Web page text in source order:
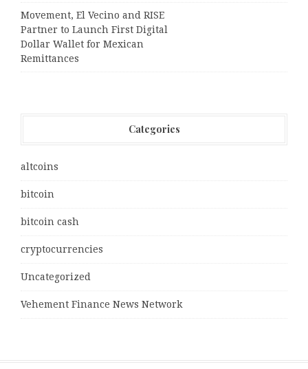
Movement, El Vecino and RISE
Partner to Launch First Digital
Dollar Wallet for Mexican
Remittances
Categories
altcoins
bitcoin
bitcoin cash
cryptocurrencies
Uncategorized
Vehement Finance News Network